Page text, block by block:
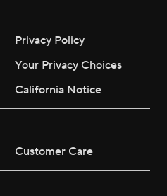
Privacy Policy
Your Privacy Choices
California Notice
Customer Care